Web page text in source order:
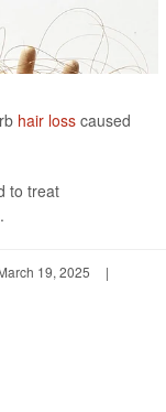
hair loss caused
to treat
19, 2025
|